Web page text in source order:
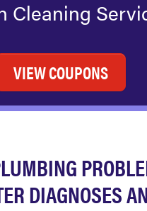
Cleaning
VIEW COUPONS
DIAGNOSES